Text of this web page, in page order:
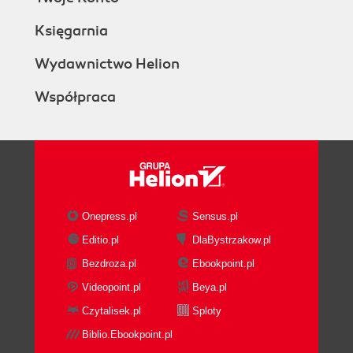
Księgarnia
Wydawnictwo Helion
Współpraca
Onepress.pl
Sensus.pl
Editio.pl
DlaBystrzakow.pl
Bezdroza.pl
Ebookpoint.pl
Videopoint.pl
Beya.pl
Czytalisek.pl
Sploty
Biblio.Ebookpoint.pl